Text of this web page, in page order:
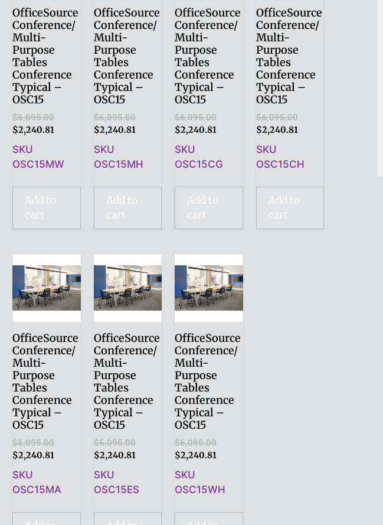
OfficeSource
Conference/
Multi-
Purpose
Tables
Conference
Typical –
OSC15
$6,095.00
$2,240.81
SKU
OSC15MW
Add to
cart
OfficeSource
Conference/
Multi-
Purpose
Tables
Conference
Typical –
OSC15
$6,095.00
$2,240.81
SKU
OSC15MH
Add to
cart
OfficeSource
Conference/
Multi-
Purpose
Tables
Conference
Typical –
OSC15
$6,095.00
$2,240.81
SKU
OSC15CG
Add to
cart
OfficeSource
Conference/
Multi-
Purpose
Tables
Conference
Typical –
OSC15
$6,095.00
$2,240.81
SKU
OSC15CH
Add to
cart
OfficeSource
Conference/
Multi-
Purpose
Tables
Conference
Typical –
OSC15
$6,095.00
$2,240.81
SKU
OSC15MA
OfficeSource
Conference/
Multi-
Purpose
Tables
Conference
Typical –
OSC15
$6,095.00
$2,240.81
SKU
OSC15ES
OfficeSource
Conference/
Multi-
Purpose
Tables
Conference
Typical –
OSC15
$6,095.00
$2,240.81
SKU
OSC15WH